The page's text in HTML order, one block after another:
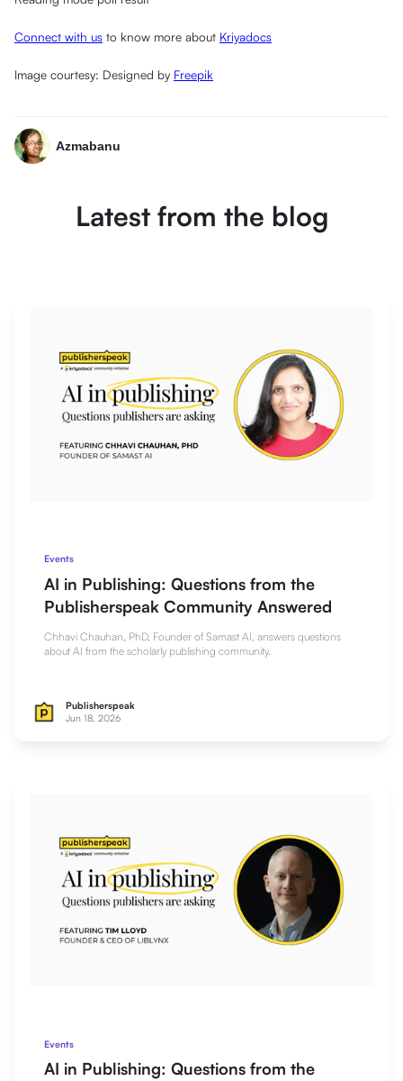
Connect with us to know more about Kriyadocs
Image courtesy: Designed by Freepik
Azmabanu
Latest from the blog
Events
AI in Publishing: Questions from the
Publisherspeak Community Answered
Chhavi Chauhan, PhD, Founder of Samast AI, answers questions
about AI from the scholarly publishing community.
Publisherspeak
Jun 18, 2026
Events
AI in Publishing: Questions from the